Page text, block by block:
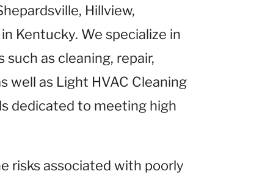
Hillview,
Kentucky. We specialize in
as cleaning, repair,
well as Light HVAC Cleaning
dedicated to meeting high
risks associated with poorly